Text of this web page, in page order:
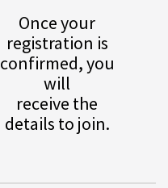
Once your
registration is
confirmed, you
will
receive the
details to join.